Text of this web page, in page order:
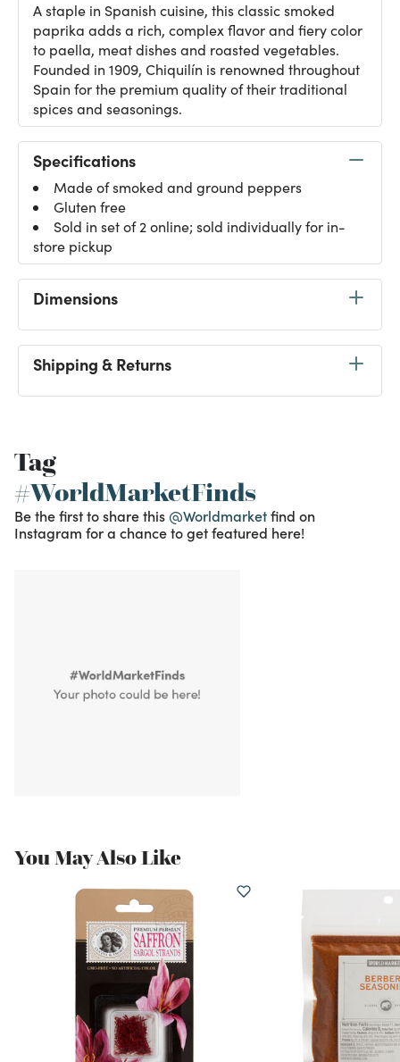
A staple in Spanish cuisine, this classic smoked
paprika adds a rich, complex flavor and fiery color
to paella, meat dishes and roasted vegetables.
Founded in 1909, Chiquilín is renowned throughout
Spain for the premium quality of their traditional
spices and seasonings.
Specifications
Made of smoked and ground peppers
Gluten free
Sold in set of 2 online; sold individually for in-
store pickup
Dimensions
Shipping & Returns
Tag
#WorldMarketFinds
Be the first to share this @Worldmarketfind on
Instagram for a chance to get featured here!
You May Also Like